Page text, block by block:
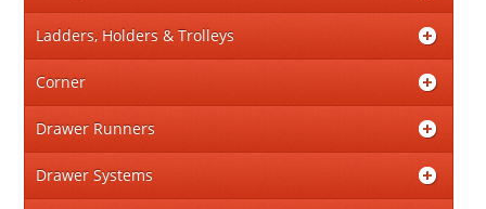
Ladders, Holders & Trolleys
Corner
Drawer Runners
Drawer Systems